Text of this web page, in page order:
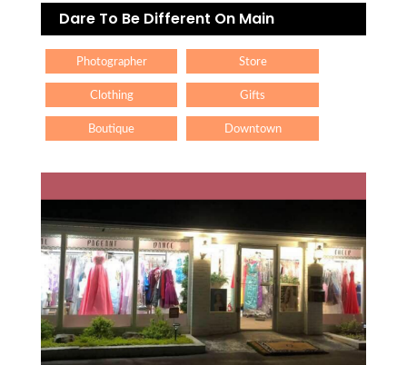
Dare To Be Different On Main
Photographer Store
Clothing Gifts
Boutique Downtown